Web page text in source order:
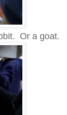
Or a goat.